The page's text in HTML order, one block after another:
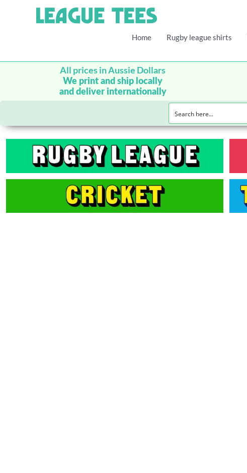
Home Rugby league shirts
All prices in Aussie Dollars
We print and ship locally
and deliver internationally